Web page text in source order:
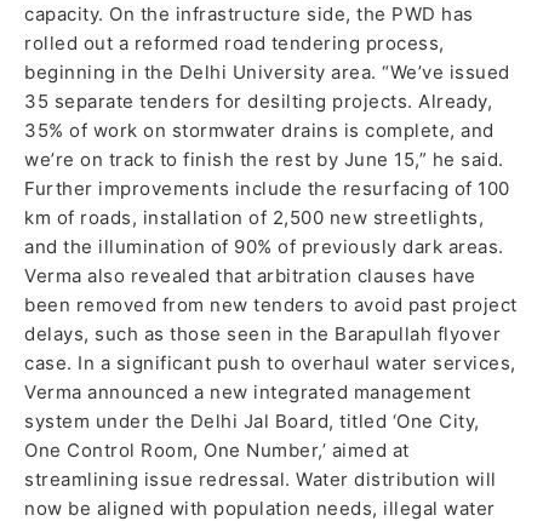
capacity. On the infrastructure side, the PWD has
rolled out a reformed road tendering process,
beginning in the Delhi University area. “We’ve issued
35 separate tenders for desilting projects. Already,
35% of work on stormwater drains is complete, and
we’re on track to finish the rest by June 15,” he said.
Further improvements include the resurfacing of 100
km of roads, installation of 2,500 new streetlights,
and the illumination of 90% of previously dark areas.
Verma also revealed that arbitration clauses have
been removed from new tenders to avoid past project
delays, such as those seen in the Barapullah flyover
case. In a significant push to overhaul water services,
Verma announced a new integrated management
system under the Delhi Jal Board, titled ‘One City,
One Control Room, One Number,’ aimed at
streamlining issue redressal. Water distribution will
now be aligned with population needs, illegal water